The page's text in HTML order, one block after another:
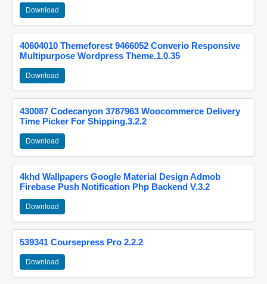
Download
40604010 Themeforest 9466052 Converio Responsive
Multipurpose Wordpress Theme.1.0.35
Download
430087 Codecanyon 3787963 Woocommerce Delivery
Time Picker For Shipping.3.2.2
Download
4khd Wallpapers Google Material Design Admob
Firebase Push Notification Php Backend V.3.2
Download
539341 Coursepress Pro 2.2.2
Download